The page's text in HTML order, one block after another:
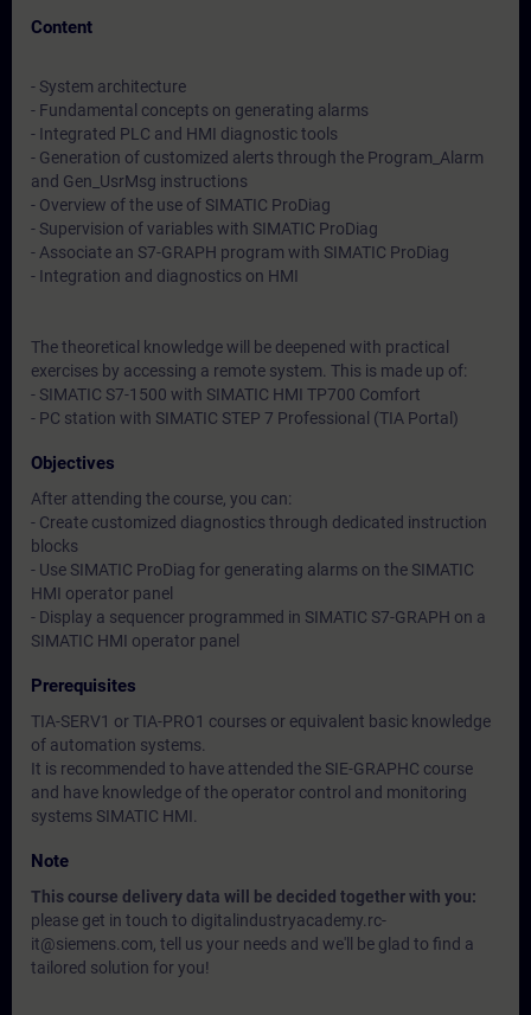
Content
- System architecture
- Fundamental concepts on generating alarms
- Integrated PLC and HMI diagnostic tools
- Generation of customized alerts through the Program_Alarm
and Gen_UsrMsg instructions
- Overview of the use of SIMATIC ProDiag
- Supervision of variables with SIMATIC ProDiag
- Associate an S7-GRAPH program with SIMATIC ProDiag
- Integration and diagnostics on HMI
The theoretical knowledge will be deepened with practical
exercises by accessing a remote system. This is made up of:
- SIMATIC S7-1500 with SIMATIC HMI TP700 Comfort
- PC station with SIMATIC STEP 7 Professional (TIA Portal)
Objectives
After attending the course, you can:
- Create customized diagnostics through dedicated instruction
blocks
- Use SIMATIC ProDiag for generating alarms on the SIMATIC
HMI operator panel
- Display a sequencer programmed in SIMATIC S7-GRAPH on a
SIMATIC HMI operator panel
Prerequisites
TIA-SERV1 or TIA-PRO1 courses or equivalent basic knowledge
of automation systems.
It is recommended to have attended the SIE-GRAPHC course
and have knowledge of the operator control and monitoring
systems SIMATIC HMI.
Note
This course delivery data will be decided together with you:
please get in touch to digitalindustryacademy.rc-
it@siemens.com, tell us your needs and we'll be glad to find a
tailored solution for you!